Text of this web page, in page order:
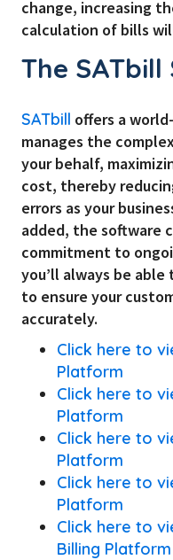
change, increasing
calculation of bills
The
SATbill offers a
manages the
your behalf,
cost, thereby
errors as your
added, the software
commitment to
you’ll always be
to ensure your
accurately.
Click here to
Platform
Click here to
Platform
Click here to
Platform
Click here to
Platform
Click here to
Billing Platform